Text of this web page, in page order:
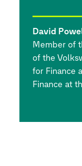
David
Member of
of the
for Finance
Finance at